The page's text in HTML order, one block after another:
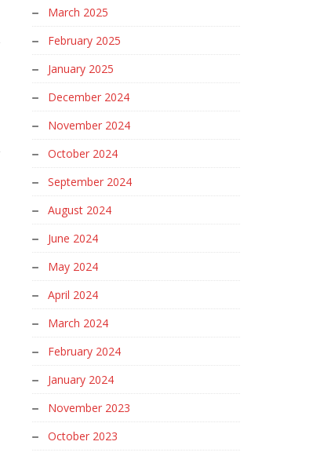
March 2025
February 2025
January 2025
December 2024
November 2024
October 2024
September 2024
August 2024
June 2024
May 2024
April 2024
March 2024
February 2024
January 2024
November 2023
October 2023